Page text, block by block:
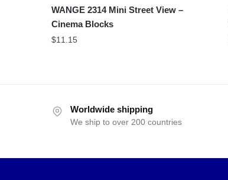
WANGE 2314 Mini Street View –
Cinema Blocks
$11.15
Worldwide shipping
We ship to over 200 countries